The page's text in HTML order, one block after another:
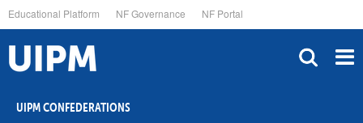
to
main
content
Educational Platform NF Governance NF Portal
UIPM CONFEDERATIONS